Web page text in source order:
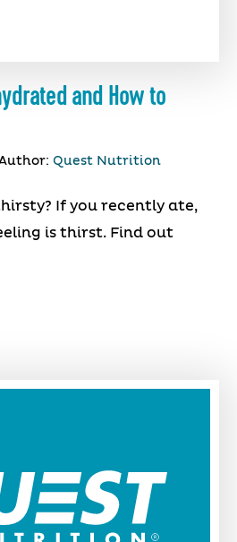
and How to
Quest Nutrition
If you recently ate,
is thirst. Find out